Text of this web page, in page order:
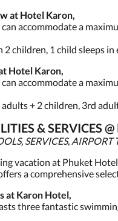
at Hotel Karon,
accommodate a
2 children, 1 child sleeps
Hotel Karon,
accommodate a
+ 2 children, 3rd
& SERVICES
SERVICES, AIRPORT
vacation at Phuket
a comprehensive
at Karon Hotel,
three fantastic